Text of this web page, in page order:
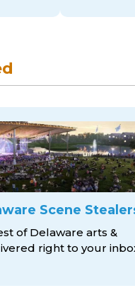
Scene
of Delaware arts &
right to your